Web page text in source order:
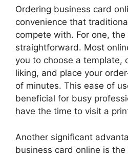
Ordering business card
convenience that
compete with. For one,
straightforward. Most
you to choose a template,
liking, and place your
of minutes. This ease of
beneficial for busy
have the time to visit a
Another significant
business card online is